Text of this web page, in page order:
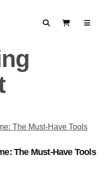
SearchView Cart
The Must-Have Tools